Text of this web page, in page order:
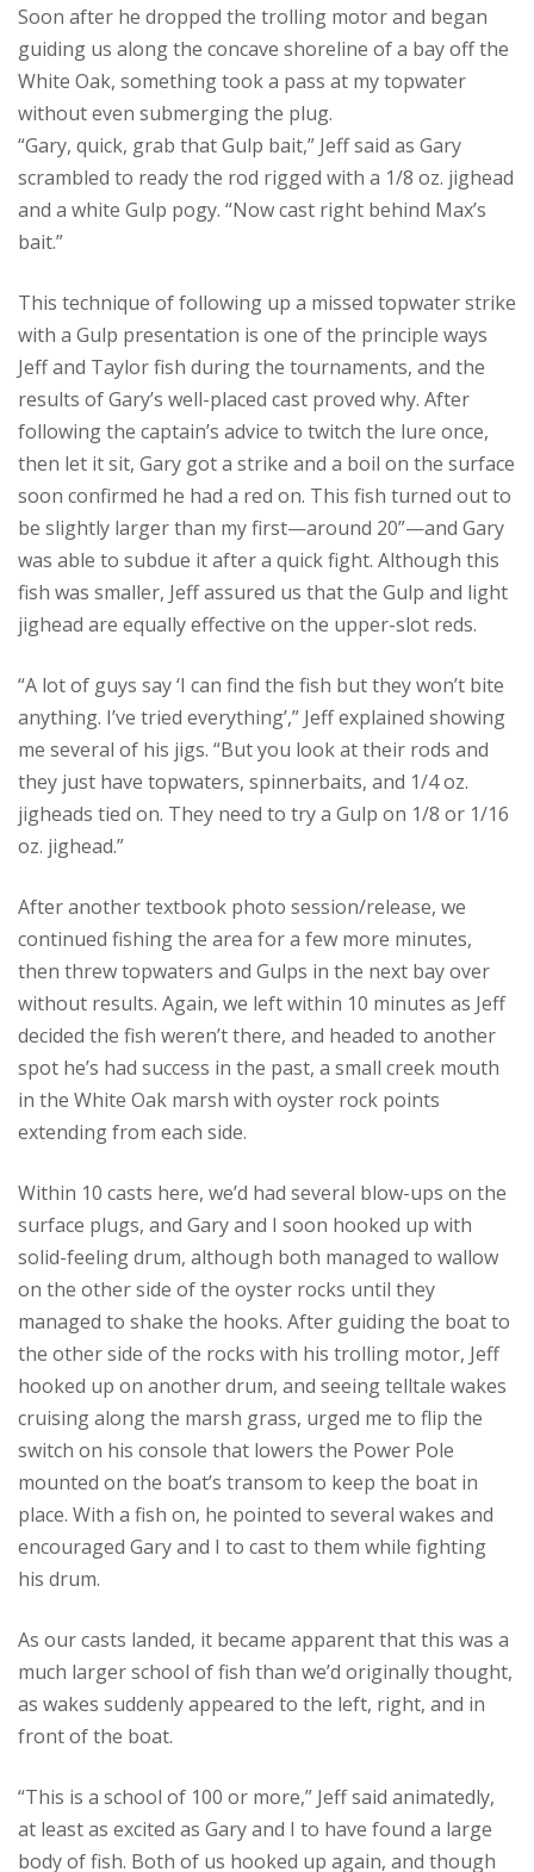
Soon after he dropped the trolling motor and began
guiding us along the concave shoreline of a bay off the
White Oak, something took a pass at my topwater
without even submerging the plug.
“Gary, quick, grab that Gulp bait,” Jeff said as Gary
scrambled to ready the rod rigged with a 1/8 oz. jighead
and a white Gulp pogy. “Now cast right behind Max’s
bait.”
This technique of following up a missed topwater strike
with a Gulp presentation is one of the principle ways
Jeff and Taylor fish during the tournaments, and the
results of Gary’s well-placed cast proved why. After
following the captain’s advice to twitch the lure once,
then let it sit, Gary got a strike and a boil on the surface
soon confirmed he had a red on. This fish turned out to
be slightly larger than my first—around 20”—and Gary
was able to subdue it after a quick fight. Although this
fish was smaller, Jeff assured us that the Gulp and light
jighead are equally effective on the upper-slot reds.
“A lot of guys say ‘I can find the fish but they won’t bite
anything. I’ve tried everything’,” Jeff explained showing
me several of his jigs. “But you look at their rods and
they just have topwaters, spinnerbaits, and 1/4 oz.
jigheads tied on. They need to try a Gulp on 1/8 or 1/16
oz. jighead.”
After another textbook photo session/release, we
continued fishing the area for a few more minutes,
then threw topwaters and Gulps in the next bay over
without results. Again, we left within 10 minutes as Jeff
decided the fish weren’t there, and headed to another
spot he’s had success in the past, a small creek mouth
in the White Oak marsh with oyster rock points
extending from each side.
Within 10 casts here, we’d had several blow-ups on the
surface plugs, and Gary and I soon hooked up with
solid-feeling drum, although both managed to wallow
on the other side of the oyster rocks until they
managed to shake the hooks. After guiding the boat to
the other side of the rocks with his trolling motor, Jeff
hooked up on another drum, and seeing telltale wakes
cruising along the marsh grass, urged me to flip the
switch on his console that lowers the Power Pole
mounted on the boat’s transom to keep the boat in
place. With a fish on, he pointed to several wakes and
encouraged Gary and I to cast to them while fighting
his drum.
As our casts landed, it became apparent that this was a
much larger school of fish than we’d originally thought,
as wakes suddenly appeared to the left, right, and in
front of the boat.
“This is a school of 100 or more,” Jeff said animatedly,
at least as excited as Gary and I to have found a large
body of fish. Both of us hooked up again, and though